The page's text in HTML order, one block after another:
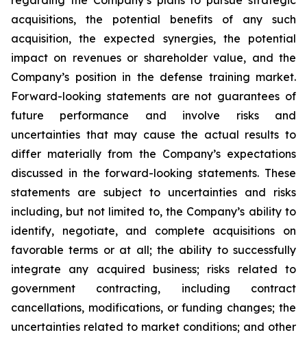
acquisitions, the potential benefits of any such
acquisition, the expected synergies, the potential
impact on revenues or shareholder value, and the
Company’s position in the defense training market.
Forward-looking statements are not guarantees of
future performance and involve risks and
uncertainties that may cause the actual results to
differ materially from the Company’s expectations
discussed in the forward-looking statements. These
statements are subject to uncertainties and risks
including, but not limited to, the Company’s ability to
identify, negotiate, and complete acquisitions on
favorable terms or at all; the ability to successfully
integrate any acquired business; risks related to
government contracting, including contract
cancellations, modifications, or funding changes; the
uncertainties related to market conditions; and other